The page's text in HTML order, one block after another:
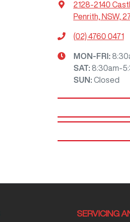
2128-2140
Penrith, NSW,
(02) 4760 0471
MON-FRI:
SAT: 8:30am-
SUN : Closed
SERVICING